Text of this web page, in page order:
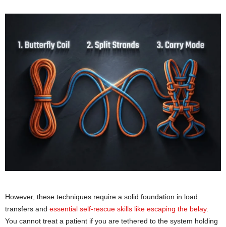
However, these techniques require a solid foundation in load
transfers and essential self-rescue skills like escaping the belay.
You cannot treat a patient if you are tethered to the system holding